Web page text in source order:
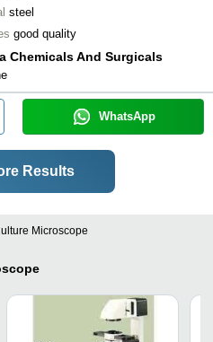
steel
good quality
Chemicals And Surgicals
WhatsApp
Results
Microscope